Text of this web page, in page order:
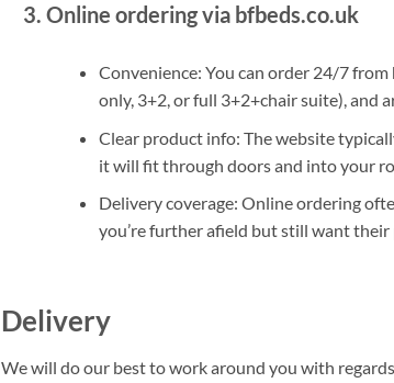
3. Online ordering via bfbeds.co.uk
Convenience: You canorder 24/7from
only, 3+2, or full 3+2+chair suite), and
Clear product info: The website
it will fit through doors and into your
Delivery coverage: Online ordering
you’re further afield but still want their
Delivery
We will do our best to work around you with